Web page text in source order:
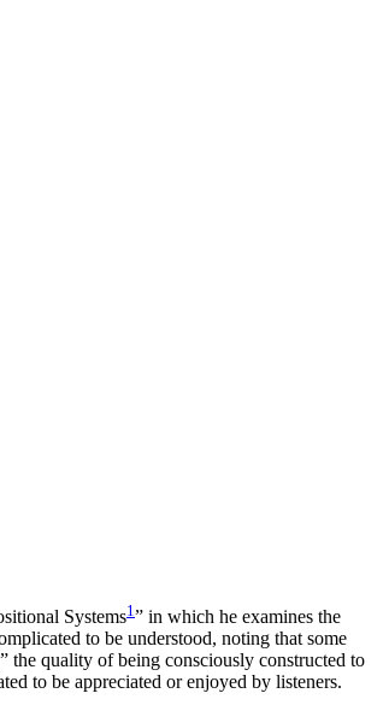
Systems1 ” in which he examines the
to be understood, noting that some
the quality of being consciously constructed to
to be appreciated or enjoyed by listeners.